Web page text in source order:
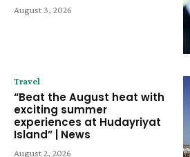
August 3, 2026
Travel
“Beat the August heat with
exciting summer
experiences at Hudayriyat
Island” | News
August 2, 2026